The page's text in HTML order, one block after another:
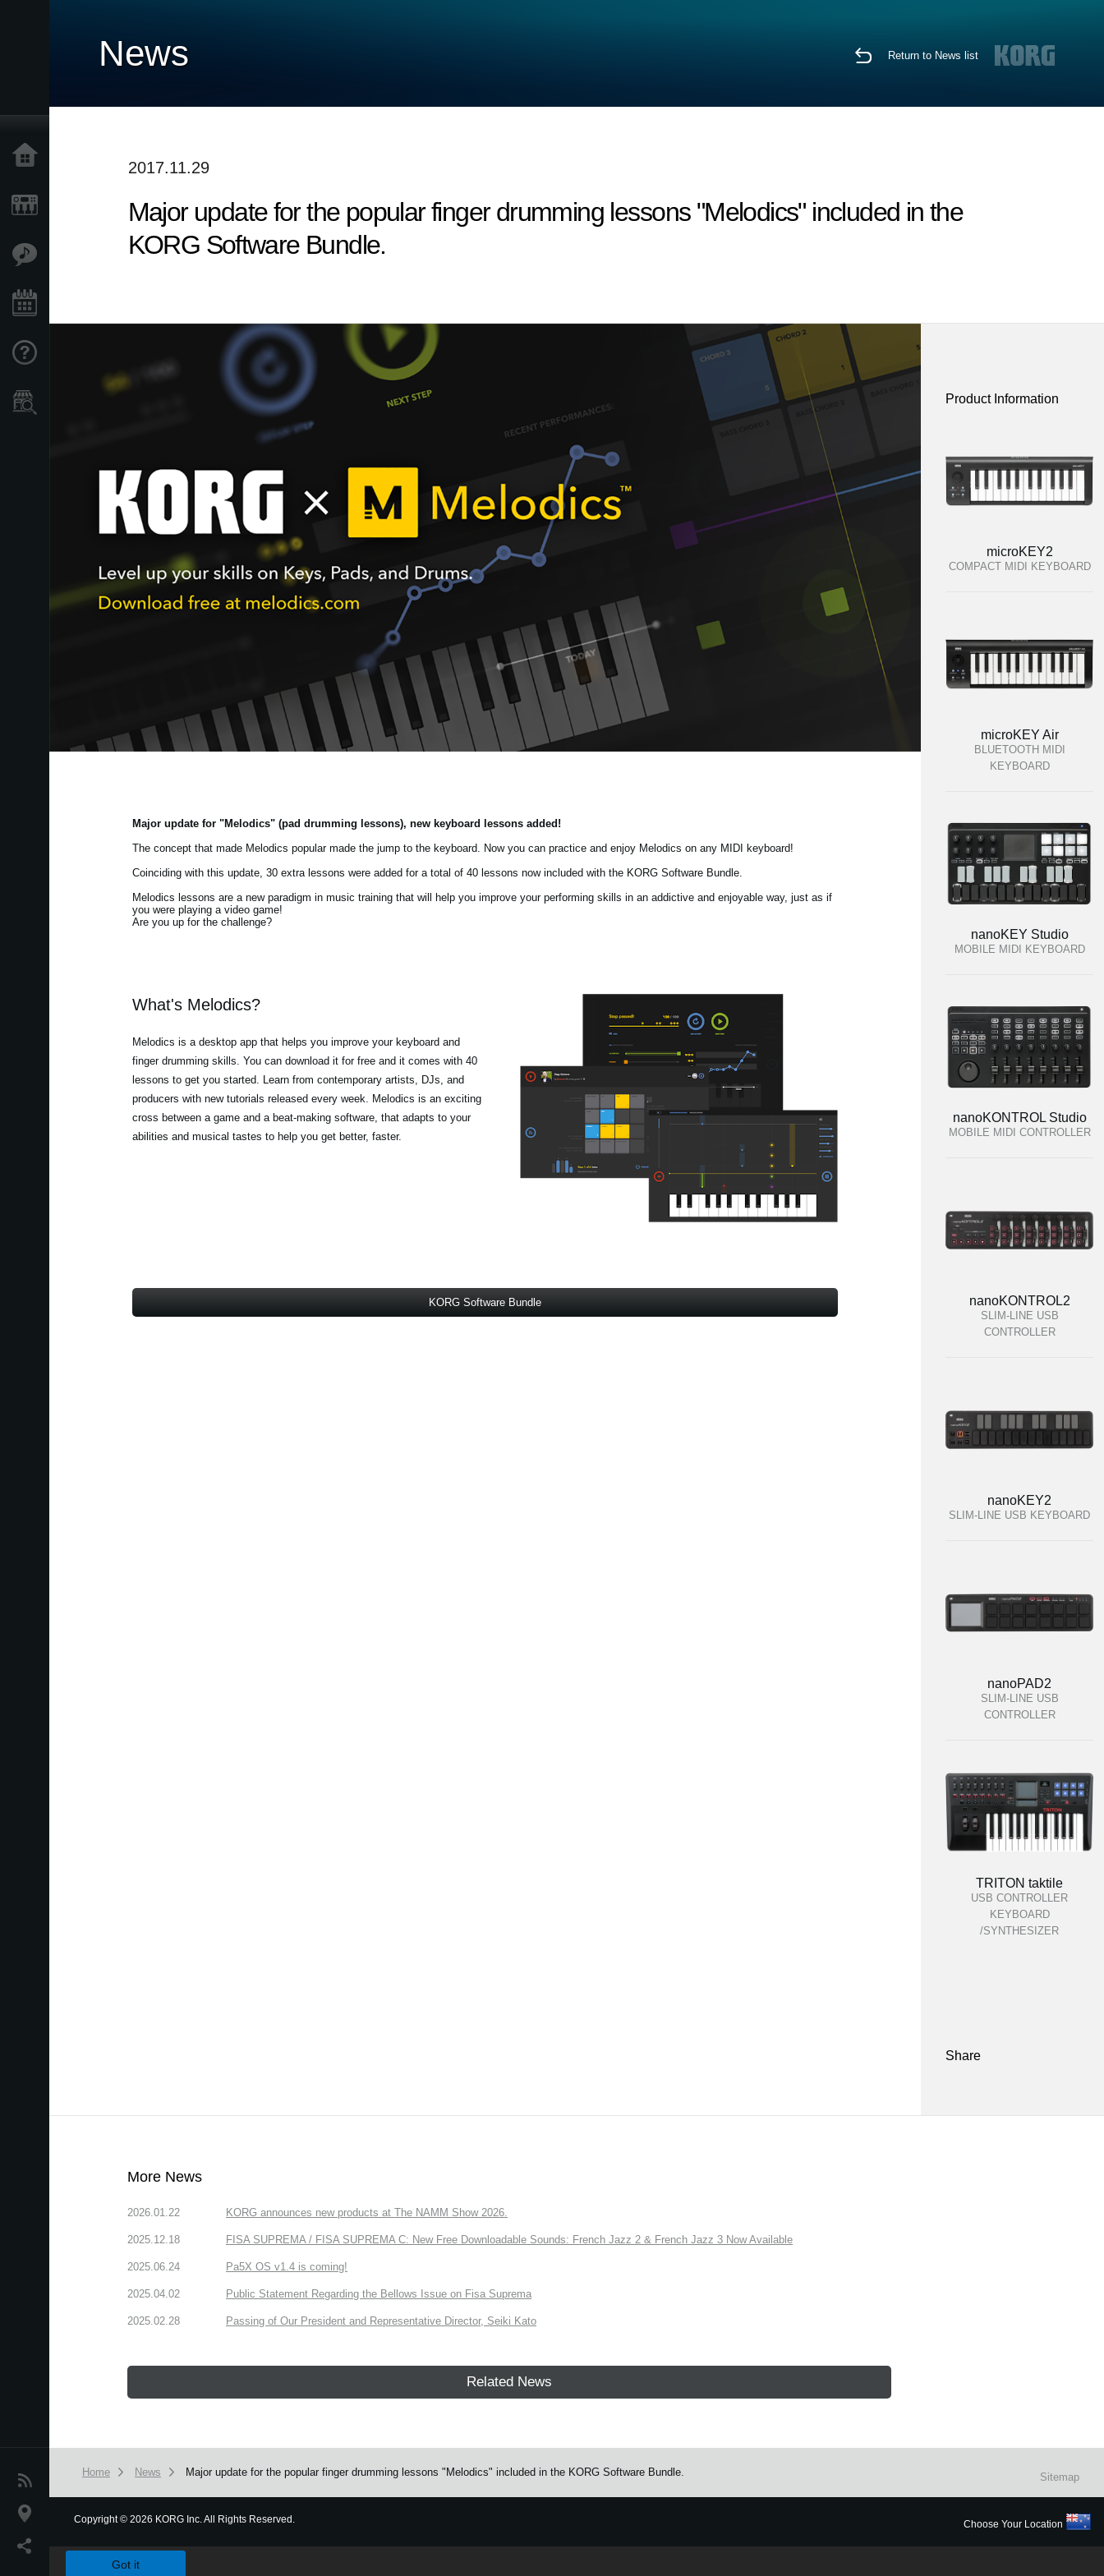
News
Location
News Return to News list
2017.11.29
Major update for the popular finger drumming lessons "Melodics" included in the
KORG Software Bundle.
Major update for "Melodics" (pad drumming lessons), new keyboard lessons added!
The concept that made Melodics popular made the jump to the keyboard. Now you can practice and enjoy Melodics on any MIDI keyboard!
Coinciding with this update, 30 extra lessons were added for a total of 40 lessons now included with the KORG Software Bundle.
Melodics lessons are a new paradigm in music training that will help you improve your performing skills in an addictive and enjoyable way, just as if
you were playing a video game!
Are you up for the challenge?
What's Melodics?
Melodics is a desktop app that helps you improve your keyboard and
finger drumming skills. You can download it for free and it comes with 40
lessons to get you started. Learn from contemporary artists, DJs, and
producers with new tutorials released every week. Melodics is an exciting
cross between a game and a beat-making software, that adapts to your
abilities and musical tastes to help you get better, faster.
KORG Software Bundle
Product Information
microKEY2
COMPACT MIDI KEYBOARD
microKEY Air
BLUETOOTH MIDI
KEYBOARD
nanoKEY Studio
MOBILE MIDI KEYBOARD
nanoKONTROL Studio
MOBILE MIDI CONTROLLER
nanoKONTROL2
SLIM-LINE USB
CONTROLLER
nanoKEY2
SLIM-LINE USB KEYBOARD
nanoPAD2
SLIM-LINE USB
CONTROLLER
TRITON taktile
USB CONTROLLER
KEYBOARD
/SYNTHESIZER
Share
More News
2026.01.22 KORG announces new products at The NAMM Show 2026.
2025.12.18 FISA SUPREMA / FISA SUPREMA C: New Free Downloadable Sounds: French Jazz 2 & French Jazz 3 Now Available
2025.06.24 Pa5X OS v1.4 is coming!
2025.04.02 Public Statement Regarding the Bellows Issue on Fisa Suprema
2025.02.28 Passing of Our President and Representative Director, Seiki Kato
Related News
Home News Major update for the popular finger drumming lessons "Melodics" included in the KORG Software Bundle. Sitemap
Copyright© 2026 KORG Inc. All Rights Reserved. Choose Your Location
Got it